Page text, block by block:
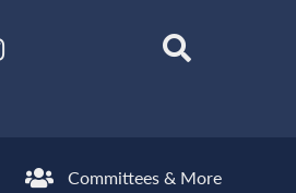
Committees & More